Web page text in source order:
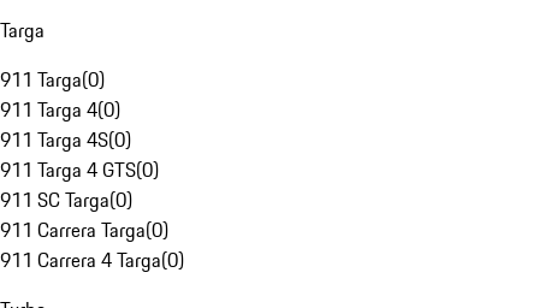
Targa
911 Targa(0)
911 Targa 4(0)
911 Targa 4S(0)
911 Targa 4 GTS(0)
911 SC Targa(0)
911 Carrera Targa(0)
911 Carrera 4 Targa(0)